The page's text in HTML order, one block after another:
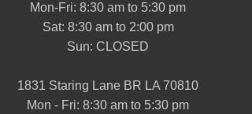
Mon-Fri: 8:30 am to 5:30 pm
Sat: 8:30 am to 2:00 pm
Sun: CLOSED
1831 Staring Lane BR LA 70810
Mon - Fri: 8:30 am to 5:30 pm